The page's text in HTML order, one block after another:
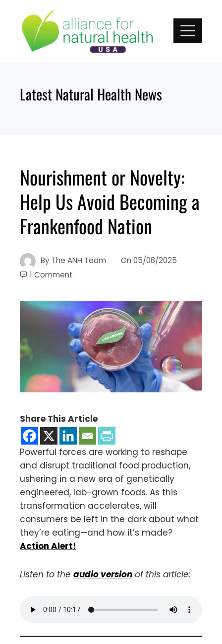
content
Latest Natural Health News
Nourishment or Novelty:
Help Us Avoid Becoming a
Frankenfood Nation
By The ANH Team On 05/08/2025
1 Comment
Share This Article
Powerful forces are working to reshape
and disrupt traditional food production,
ushering in a new era of genetically
engineered, lab-grown foods. As this
transformation accelerates, will
consumers be left in the dark about what
they’re eating—and how it’s made?
Action Alert!
Listen to the audio version of this article: